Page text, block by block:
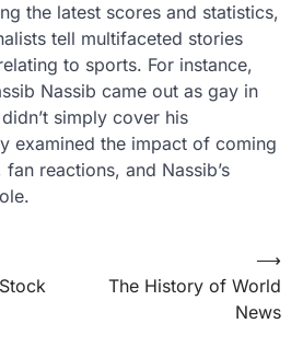
the latest scores and statistics,
tell multifaceted stories
to sports. For instance,
Nassib came out as gay in
simply cover his
examined the impact of coming
reactions, and Nassib’s
The History of World
News
⟶